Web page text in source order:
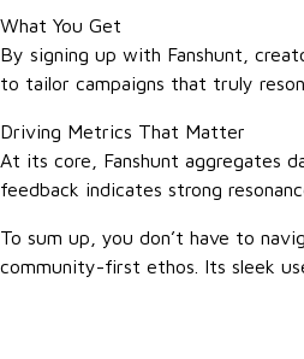
What You Get
By signing up with Fanshunt,
to tailor campaigns that truly
Driving Metrics That Matter
At its core, Fanshunt aggregates
feedback indicates strong
To sum up, you don’t have to
community-first ethos. Its sleek